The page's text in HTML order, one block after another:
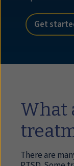
Get
What
There are